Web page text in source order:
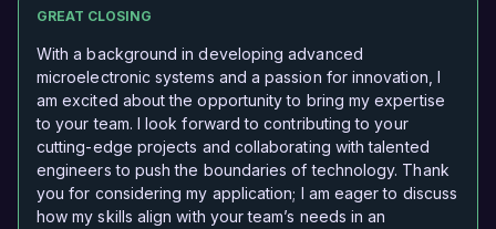
GREAT CLOSING
With a background in developing advanced
microelectronic systems and a passion for innovation, I
am excited about the opportunity to bring my expertise
to your team. I look forward to contributing to your
cutting-edge projects and collaborating with talented
engineers to push the boundaries of technology. Thank
you for considering my application; I am eager to discuss
how my skills align with your team’s needs in an